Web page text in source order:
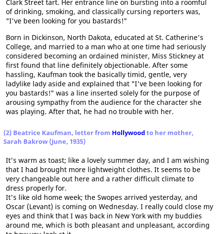
Clark Street tart. Her entrance line on bursting into a roomful
of drinking, smoking, and classically cursing reporters was,
"I've been looking for you bastards!"
Born in Dickinson, North Dakota, educated at St. Catherine's
College, and married to a man who at one time had seriously
considered becoming an ordained minister, Miss Stickney at
first found that line definitely objectionable. After some
hassling, Kaufman took the basically timid, gentle, very
ladylike lady aside and explained that "I've been looking for
you bastards!" was a line inserted solely for the purpose of
arousing sympathy from the audience for the character she
was playing. After that, he had no trouble with her.
(2) Beatrice Kaufman, letter from Hollywoodto her mother,
Sarah Bakrow (June, 1935)
It's warm as toast; like a lovely summer day, and I am wishing
that I had brought more lightweight clothes. It seems to be
very changeable out here and a rather difficult climate to
dress properly for.
It's like old home week; the Swopes arrived yesterday, and
Oscar (Levant) is coming on Wednesday. I really could close my
eyes and think that I was back in New York with my buddies
around me, which is both pleasant and unpleasant, according